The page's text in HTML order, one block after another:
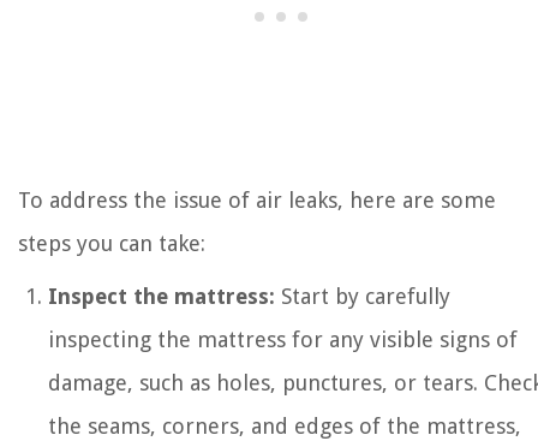
To address the issue of air leaks, here are some
steps you can take:
Inspect the mattress: Start by carefully
inspecting the mattress for any visible signs of
damage, such as holes, punctures, or tears.
the seams, corners, and edges of the mattress,